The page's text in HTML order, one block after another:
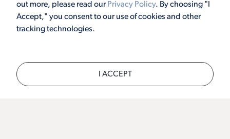
Copyright © 2026 Colony Fine Homes. All rights reserved.
Powered by
Homefiniti . Designed and engineered by
out more, please read ourPrivacy Policy. By choosing "I
Accept," you consent to our use of cookies and other
tracking technologies.
I ACCEPT